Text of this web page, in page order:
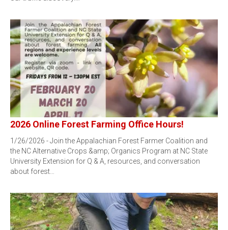
2026 Online Forest Farming Office Hours!
1/26/2026 - Join the Appalachian Forest Farmer Coalition and
the NC Alternative Crops &amp; Organics Program at NC State
University Extension for Q & A, resources, and conversation
about forest…